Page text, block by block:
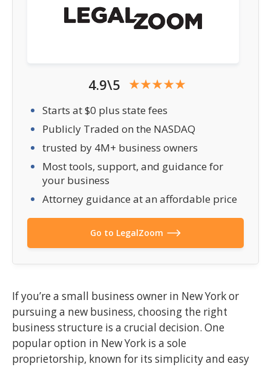
4.9\5
Starts at $0 plus state fees
Publicly Traded on the NASDAQ
trusted by 4M+ business owners
Most tools, support, and guidance for
your business
Attorney guidance at an affordable price
Go to LegalZoom
If you’re a small business owner in New York or
pursuing a new business, choosing the right
business structure is a crucial decision. One
popular option in New York is a sole
proprietorship, known for its simplicity and easy